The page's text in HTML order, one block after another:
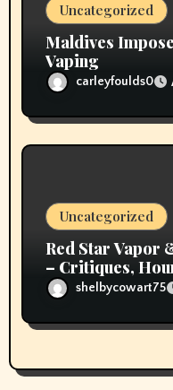
Uncategorized
Maldives
Vaping
carleyfoulds0
Uncategorized
Red Star Vapor
– Critiques,
Detailsshelbycowart75